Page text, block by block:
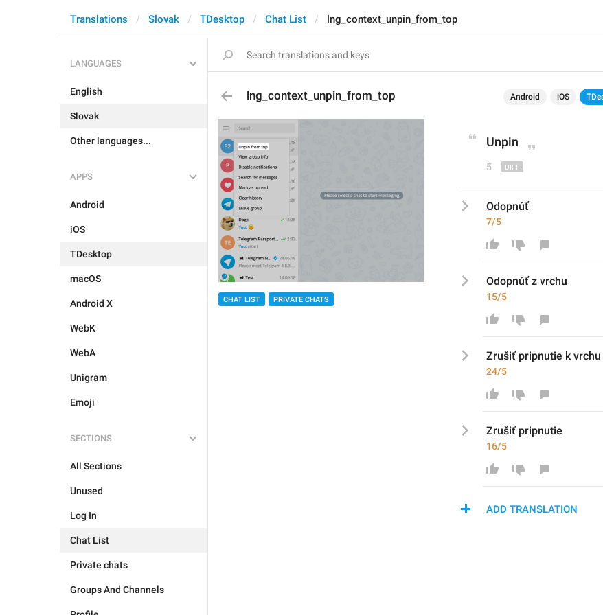
Translations Slovak TDesktop Chat List lng_context_unpin_from_top
LANGUAGES
English
Slovak
Other languages...
APPS
Android
iOS
TDesktop
macOS
Android X
WebK
WebA
Unigram
Emoji
SECTIONS
All Sections
Unused
Log In
Chat List
Private chats
Groups And Channels
lng_context_unpin_from_top Android iOS
CHAT LIST PRIVATE CHATS
Unpin
5
Odopnúť
7/5
Odopnúť z vrchu
15/5
Zrušiť pripnutie k vrchu
24/5
Zrušiť pripnutie
16/5
ADD TRANSLATION